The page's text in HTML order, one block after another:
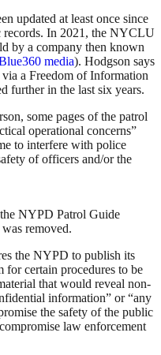
updated at least once since
records. In 2021, the NYCLU
by a company then known
media). Hodgson says
a Freedom of Information
further in the last six years.
some pages of the patrol
operational concerns”
to interfere with police
of officers and/or the
NYPD Patrol Guide
removed.
the NYPD to publish its
for certain procedures to be
that would reveal non-
information” or “any
the safety of the public
law enforcement